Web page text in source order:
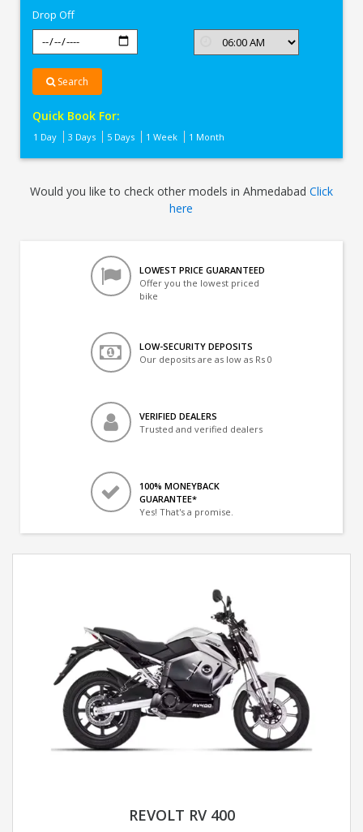
Drop Off
Search
Quick Book For:
1 Day 3 Days 5 Days 1 Week 1 Month
Would you like to check other models in Ahmedabad Click
here
LOWEST PRICE GUARANTEED
Offer you the lowest priced
bike
LOW-SECURITY DEPOSITS
Our deposits are as low as Rs 0
VERIFIED DEALERS
Trusted and verified dealers
100% MONEYBACK
GUARANTEE*
Yes! That's a promise.
REVOLT RV 400